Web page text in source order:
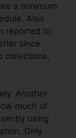
a minimum
Also
reported to
since
collections,
Another
much of
using
Only